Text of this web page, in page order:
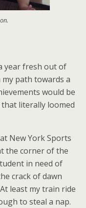
year fresh out of
path towards a
would be
literally loomed
New York Sports
the corner of the
in need of
crack of dawn
least my train ride
to steal a nap.